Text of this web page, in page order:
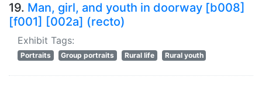
19. Man, girl, and youth in doorway [b008]
[f001] [002a] (recto)
Exhibit Tags:
Portraits Group portraits Rural life Rural youth